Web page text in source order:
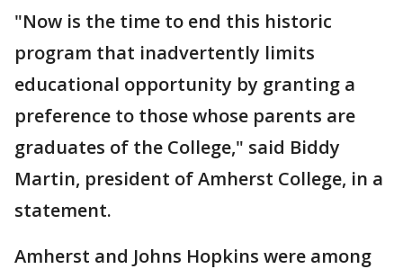
"Now is the time to end this historic
program that inadvertently limits
educational opportunity by granting a
preference to those whose parents are
graduates of the College," said Biddy
Martin, president of Amherst College, in a
statement.
Amherst and Johns Hopkins were among